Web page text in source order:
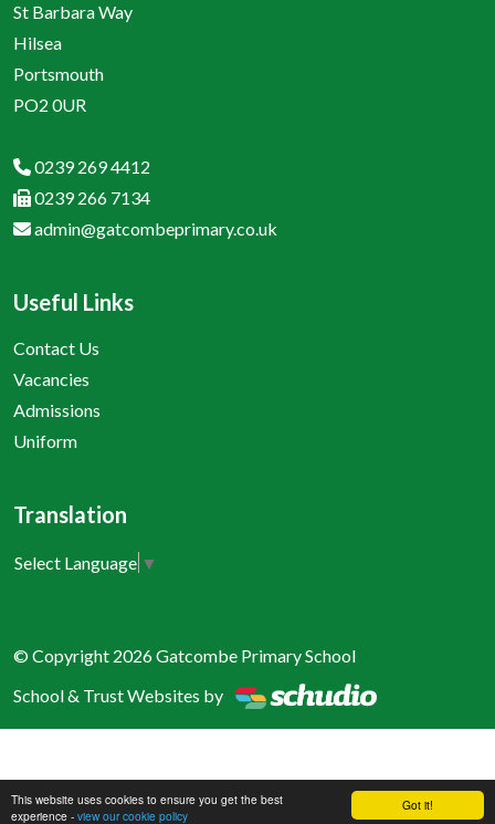
Got it!
This website uses cookies to ensure you get the best
experience - view our cookie policy
St Barbara Way
Hilsea
Portsmouth
PO2 0UR
0239 269 4412
0239 266 7134
admin@gatcombeprimary.co.uk
Useful Links
Contact Us
Vacancies
Admissions
Uniform
Translation
Select Language ▼
© Copyright 2026 Gatcombe Primary School
School & Trust Websites by